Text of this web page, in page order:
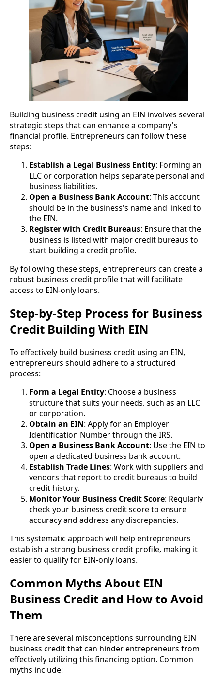
Building business credit using an EIN involves several
strategic steps that can enhance a company's
financial profile. Entrepreneurs can follow these
steps:
Establish a Legal Business Entity: Forming an
LLC or corporation helps separate personal and
business liabilities.
Open a Business Bank Account: This account
should be in the business's name and linked to
the EIN.
Register with Credit Bureaus: Ensure that the
business is listed with major credit bureaus to
start building a credit profile.
By following these steps, entrepreneurs can create a
robust business credit profile that will facilitate
access to EIN-only loans.
Step-by-Step Process for Business
Credit Building With EIN
To effectively build business credit using an EIN,
entrepreneurs should adhere to a structured
process:
Form a Legal Entity: Choose a business
structure that suits your needs, such as an LLC
or corporation.
Obtain an EIN: Apply for an Employer
Identification Number through the IRS.
Open a Business Bank Account: Use the EIN to
open a dedicated business bank account.
Establish Trade Lines: Work with suppliers and
vendors that report to credit bureaus to build
credit history.
Monitor Your Business Credit Score: Regularly
check your business credit score to ensure
accuracy and address any discrepancies.
This systematic approach will help entrepreneurs
establish a strong business credit profile, making it
easier to qualify for EIN-only loans.
Common Myths About EIN
Business Credit and How to Avoid
Them
There are several misconceptions surrounding EIN
business credit that can hinder entrepreneurs from
effectively utilizing this financing option. Common
myths include: